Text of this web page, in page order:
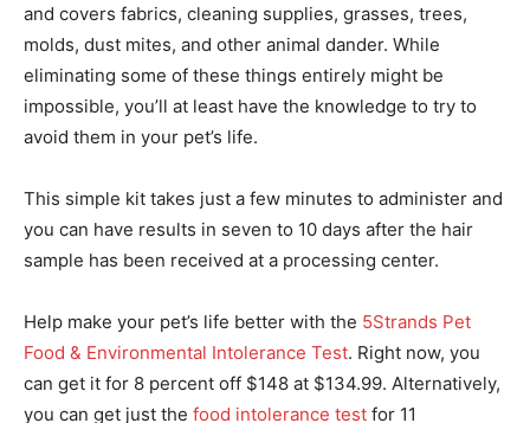
and covers fabrics, cleaning supplies, grasses, trees,
molds, dust mites, and other animal dander. While
eliminating some of these things entirely might be
impossible, you’ll at least have the knowledge to try to
avoid them in your pet’s life.
This simple kit takes just a few minutes to administer and
you can have results in seven to 10 days after the hair
sample has been received at a processing center.
Help make your pet’s life better with the 5Strands Pet
Food & Environmental Intolerance Test. Right now, you
can get it for 8 percent off $148 at $134.99. Alternatively,
you can get just the food intolerance test for 11